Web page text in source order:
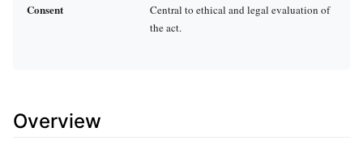
Consent
Central to ethical and legal evaluation of
the act.
Overview